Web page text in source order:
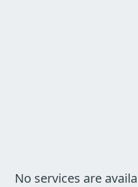
No services are